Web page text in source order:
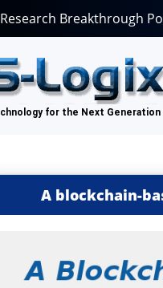
Research Breakthrough
A blockchain-